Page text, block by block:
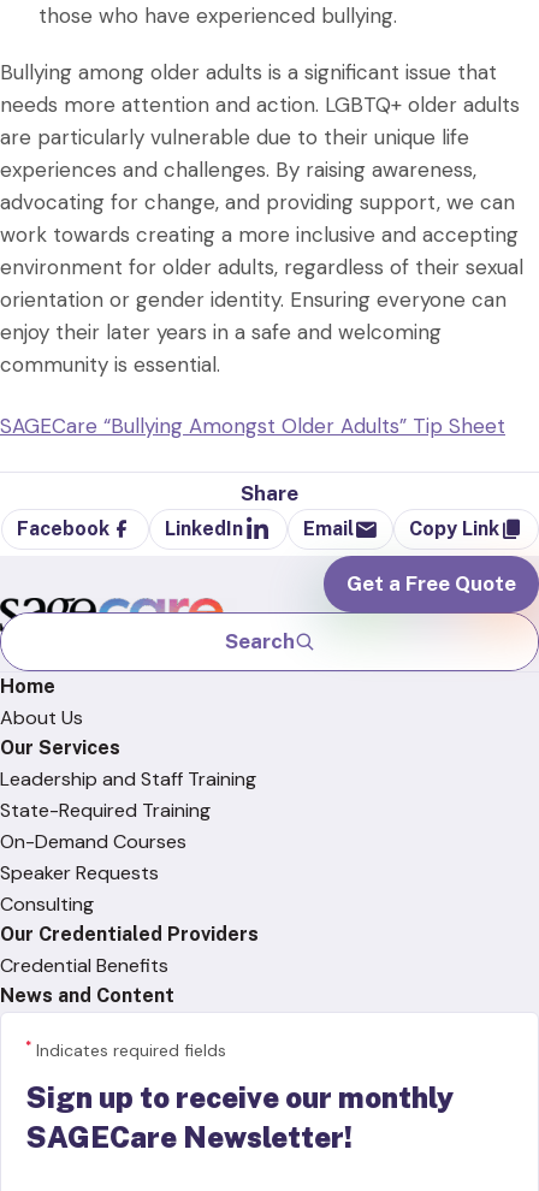
those who have experienced bullying.
Bullying among older adults is a significant issue that
needs more attention and action. LGBTQ+ older adults
are particularly vulnerable due to their unique life
experiences and challenges. By raising awareness,
advocating for change, and providing support, we can
work towards creating a more inclusive and accepting
environment for older adults, regardless of their sexual
orientation or gender identity. Ensuring everyone can
enjoy their later years in a safe and welcoming
community is essential.
SAGECare “Bullying Amongst Older Adults” Tip Sheet
Share
Facebook LinkedIn Email Copy Link
Search
Get a Free Quote
Home
About Us
Our Services
Leadership and Staff Training
State-Required Training
On-Demand Courses
Speaker Requests
Consulting
Our Credentialed Providers
Credential Benefits
News and Content
* Indicates required fields
Sign up to receive our monthly
SAGECare Newsletter!